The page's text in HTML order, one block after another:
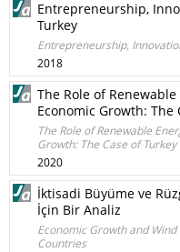
Entrepreneurship,
Turkey
Entrepreneurship,
2018
The Role of
Economic Growth: The
The Role of Renewable
Growth: The Case of Turkey
2020
İktisadi Büyüme ve
İçin Bir Analiz
Economic Growth and
Countries